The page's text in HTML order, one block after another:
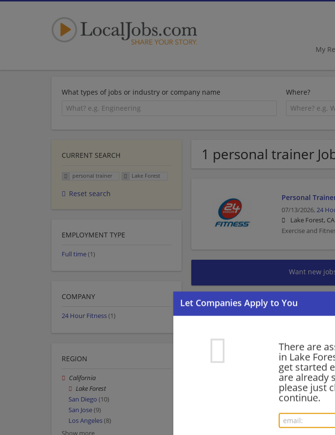
My
What types of jobs or industry or company name Where?
1 personal trainer
There are
in Lake
get started
are already
please just
continue.
Personal
07/13/2026, 24
Lake Forest, CA
Exercise and
Want new
CURRENT SEARCH
personal trainer Lake Forest
Reset search
EMPLOYMENT TYPE
Full time(1)
COMPANY
24 Hour Fitness(1)
REGION
California
Lake Forest
San Diego (10)
San Jose(9)
Los Angeles(8)
Show more